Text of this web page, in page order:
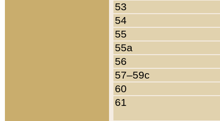
53
54
55
55a
56
57–59c
60
61